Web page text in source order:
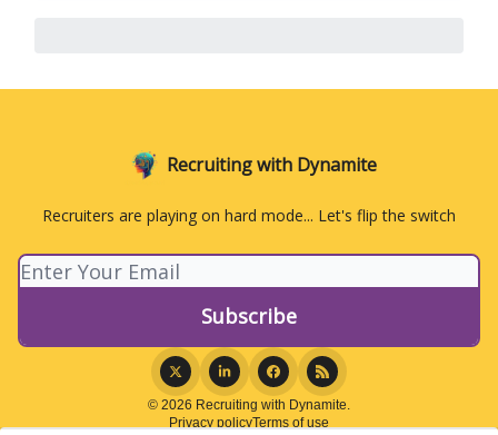
Recruiting with Dynamite
Recruiters are playing on hard mode... Let's flip the switch
© 2026 Recruiting with Dynamite.
Privacy policyTerms of use